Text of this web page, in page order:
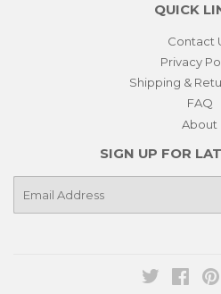
QUICK
Contact
Privacy
Shipping &
FAQ
About
SIGN UP FOR
Twitter